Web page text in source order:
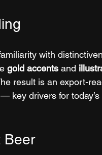
with
gold accents and
result is an export-
key drivers for today’s
Beer